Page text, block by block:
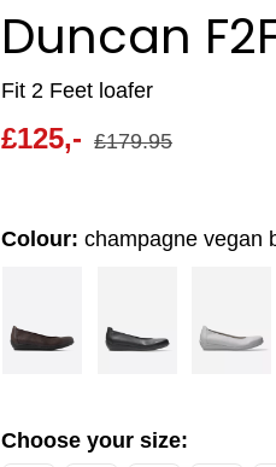
Duncan
Fit 2 Feet loafer
£179.95
£125,-
Colour: champagne vegan
Choose your size: